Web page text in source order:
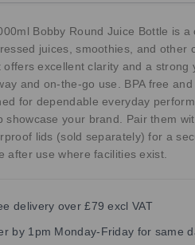
Bobby Round Juice Bottle is
juices, smoothies, and other
offers excellent clarity and a
and on-the-go use. BPA free
for dependable everyday
showcase your brand. Pair them
lids (sold separately) for a
after use where facilities exist.
delivery over £79 excl VAT
by 1pm Monday-Friday for same